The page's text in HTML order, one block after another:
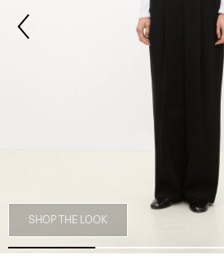
SHOP THE LOOK